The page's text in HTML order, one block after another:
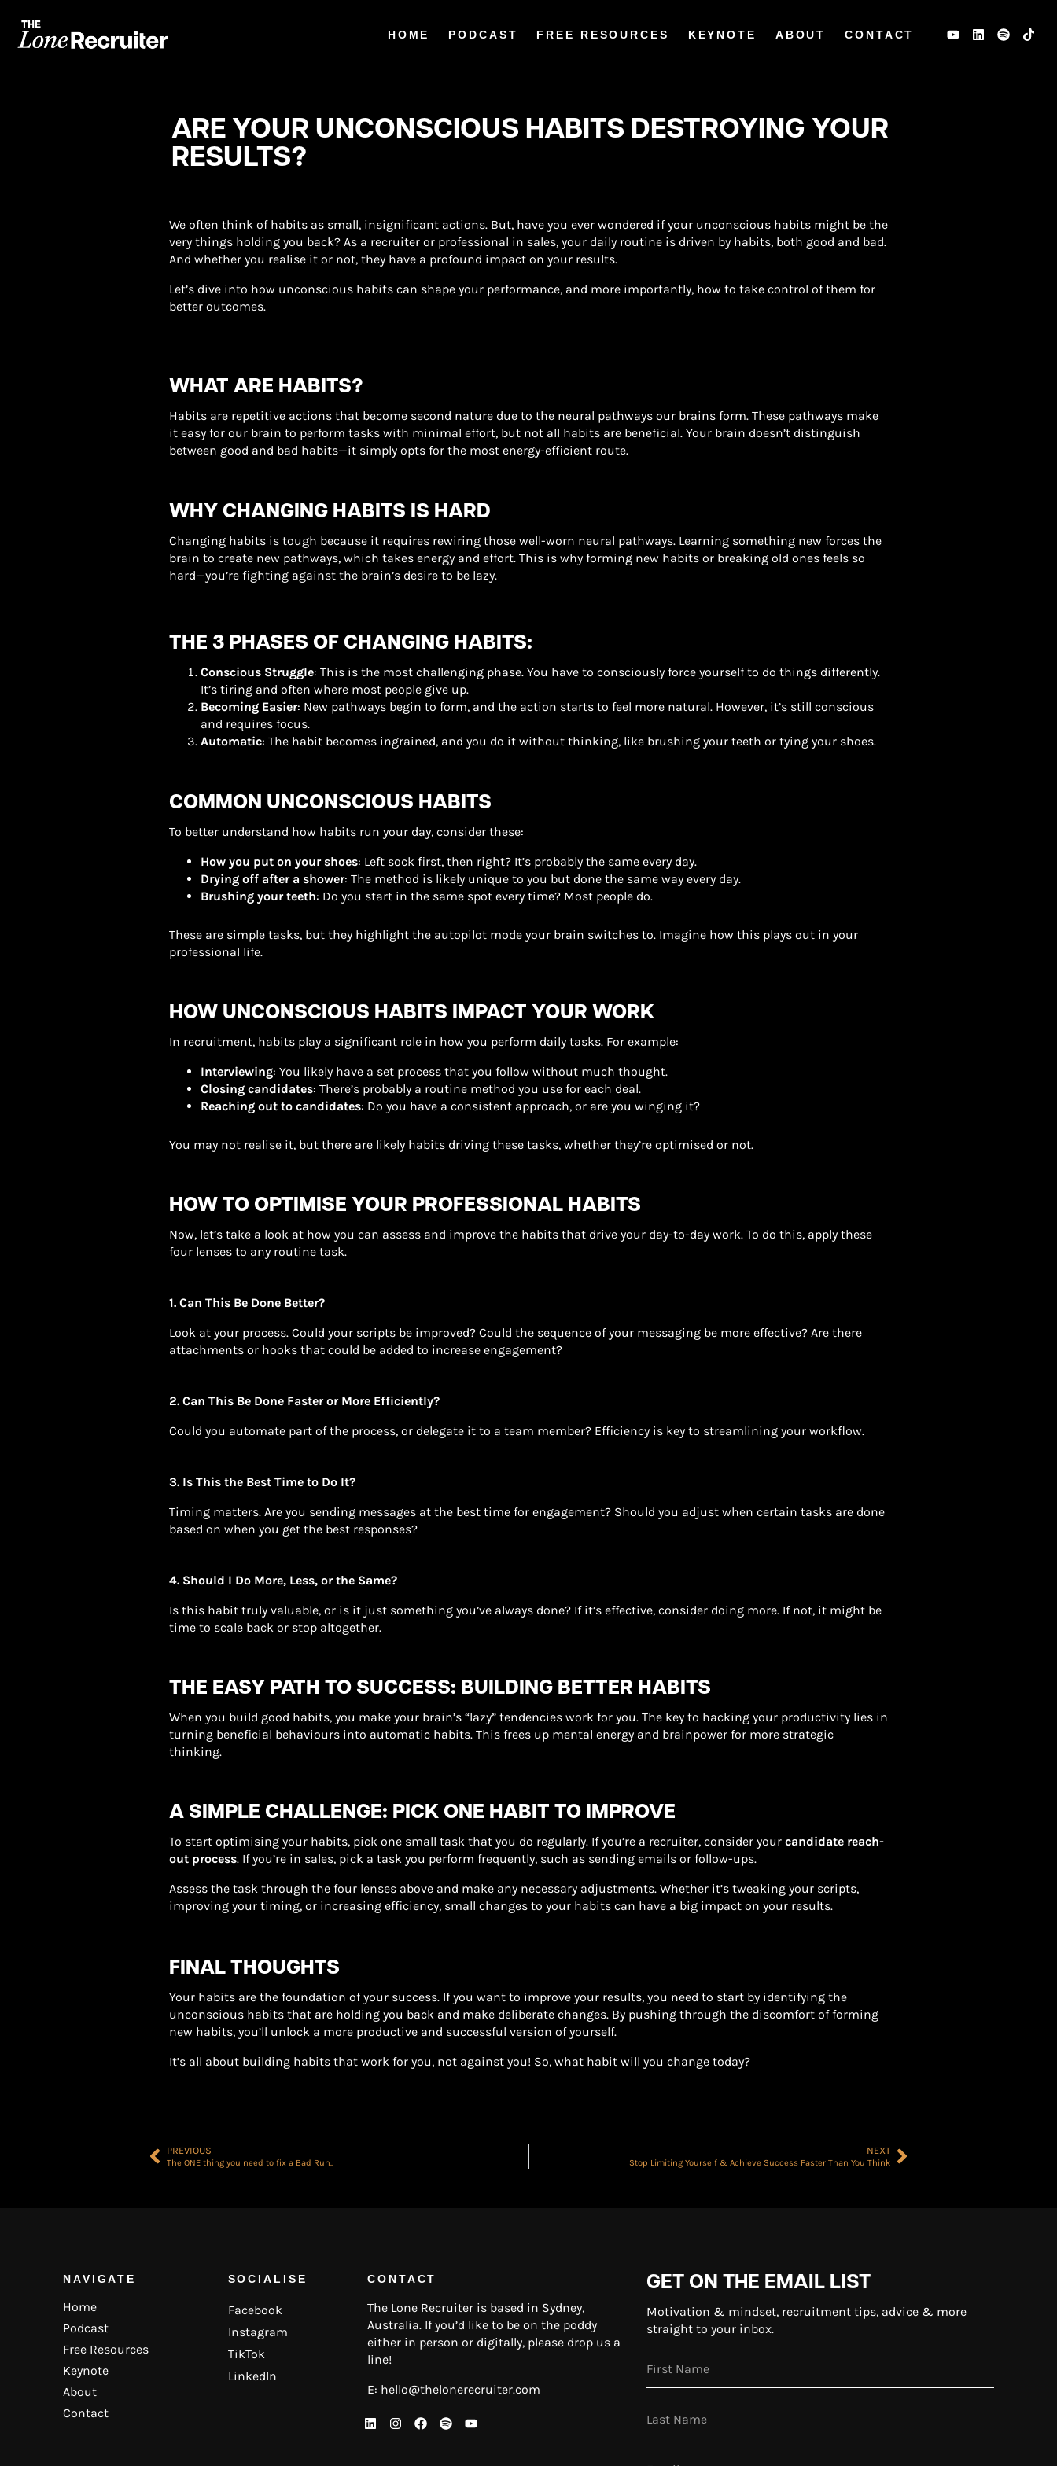
HOME PODCAST FREE RESOURCES KEYNOTE ABOUT CONTACT
ARE YOUR UNCONSCIOUS HABITS DESTROYING YOUR
RESULTS?
We often think of habits as small, insignificant actions. But, have you ever wondered if your unconscious habits might be the
very things holding you back? As a recruiter or professional in sales, your daily routine is driven by habits, both good and bad.
And whether you realise it or not, they have a profound impact on your results.
Let’s dive into how unconscious habits can shape your performance, and more importantly, how to take control of them for
better outcomes.
WHAT ARE HABITS?
Habits are repetitive actions that become second nature due to the neural pathways our brains form. These pathways make
it easy for our brain to perform tasks with minimal effort, but not all habits are beneficial. Your brain doesn’t distinguish
between good and bad habits—it simply opts for the most energy-efficient route.
WHY CHANGING HABITS IS HARD
Changing habits is tough because it requires rewiring those well-worn neural pathways. Learning something new forces the
brain to create new pathways, which takes energy and effort. This is why forming new habits or breaking old ones feels so
hard—you’re fighting against the brain’s desire to be lazy.
THE 3 PHASES OF CHANGING HABITS:
Conscious Struggle: This is the most challenging phase. You have to consciously force yourself to do things differently.
It’s tiring and often where most people give up.
Becoming Easier: New pathways begin to form, and the action starts to feel more natural. However, it’s still conscious
and requires focus.
Automatic: The habit becomes ingrained, and you do it without thinking, like brushing your teeth or tying your shoes.
COMMON UNCONSCIOUS HABITS
To better understand how habits run your day, consider these:
How you put on your shoes: Left sock first, then right? It’s probably the same every day.
Drying off after a shower: The method is likely unique to you but done the same way every day.
Brushing your teeth: Do you start in the same spot every time? Most people do.
These are simple tasks, but they highlight the autopilot mode your brain switches to. Imagine how this plays out in your
professional life.
HOW UNCONSCIOUS HABITS IMPACT YOUR WORK
In recruitment, habits play a significant role in how you perform daily tasks. For example:
Interviewing: You likely have a set process that you follow without much thought.
Closing candidates: There’s probably a routine method you use for each deal.
Reaching out to candidates: Do you have a consistent approach, or are you winging it?
You may not realise it, but there are likely habits driving these tasks, whether they’re optimised or not.
HOW TO OPTIMISE YOUR PROFESSIONAL HABITS
Now, let’s take a look at how you can assess and improve the habits that drive your day-to-day work. To do this, apply these
four lenses to any routine task.
1. Can This Be Done Better?
Look at your process. Could your scripts be improved? Could the sequence of your messaging be more effective? Are there
attachments or hooks that could be added to increase engagement?
2. Can This Be Done Faster or More Efficiently?
Could you automate part of the process, or delegate it to a team member? Efficiency is key to streamlining your workflow.
3. Is This the Best Time to Do It?
Timing matters. Are you sending messages at the best time for engagement? Should you adjust when certain tasks are done
based on when you get the best responses?
4. Should I Do More, Less, or the Same?
Is this habit truly valuable, or is it just something you’ve always done? If it’s effective, consider doing more. If not, it might be
time to scale back or stop altogether.
THE EASY PATH TO SUCCESS: BUILDING BETTER HABITS
When you build good habits, you make your brain’s “lazy” tendencies work for you. The key to hacking your productivity lies in
turning beneficial behaviours into automatic habits. This frees up mental energy and brainpower for more strategic
thinking.
A SIMPLE CHALLENGE: PICK ONE HABIT TO IMPROVE
To start optimising your habits, pick one small task that you do regularly. If you’re a recruiter, consider your candidate reach-
out process. If you’re in sales, pick a task you perform frequently, such as sending emails or follow-ups.
Assess the task through the four lenses above and make any necessary adjustments. Whether it’s tweaking your scripts,
improving your timing, or increasing efficiency, small changes to your habits can have a big impact on your results.
FINAL THOUGHTS
Your habits are the foundation of your success. If you want to improve your results, you need to start by identifying the
unconscious habits that are holding you back and make deliberate changes. By pushing through the discomfort of forming
new habits, you’ll unlock a more productive and successful version of yourself.
It’s all about building habits that work for you, not against you! So, what habit will you change today?
PREVIOUS
The ONE thing you need to fix a Bad Run..
NEXT
Stop Limiting Yourself & Achieve Success Faster Than You Think
NAVIGATE
Home
Podcast
Free Resources
Keynote
About
Contact
SOCIALISE
Facebook
Instagram
TikTok
LinkedIn
CONTACT
The Lone Recruiter is based in Sydney,
Australia. If you’d like to be on the poddy
either in person or digitally, please drop us a
line!
E: hello@thelonerecruiter.com
GET ON THE EMAIL LIST
Motivation & mindset, recruitment tips, advice & more
straight to your inbox.